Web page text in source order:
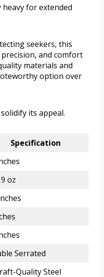
for extended
seekers, this
and comfort
materials and
option over
its appeal.
Specification
oz
Serrated
Quality Steel